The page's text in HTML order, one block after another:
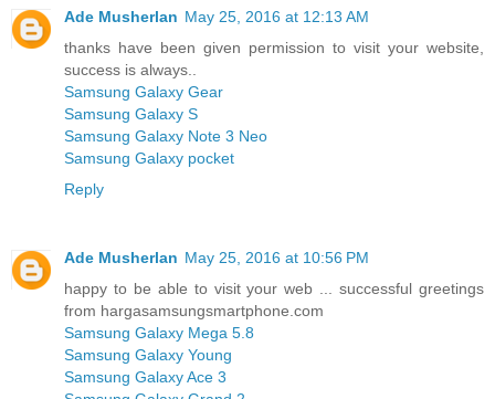
Ade Musherlan May 25, 2016 at 12:13 AM
thanks have been given permission to visit your website,
success is always..
Samsung Galaxy Gear
Samsung Galaxy S
Samsung Galaxy Note 3 Neo
Samsung Galaxy pocket
Reply
Ade Musherlan May 25, 2016 at 10:56 PM
happy to be able to visit your web ... successful greetings
from hargasamsungsmartphone.com
Samsung Galaxy Mega 5.8
Samsung Galaxy Young
Samsung Galaxy Ace 3